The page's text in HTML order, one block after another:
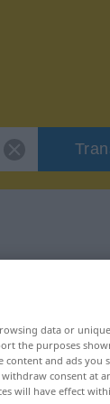
data or
the purposes
and ads you
consent at
will have effect